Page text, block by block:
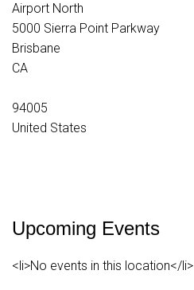
Airport North
5000 Sierra Point Parkway
Brisbane
CA
94005
United States
Upcoming Events
<li>No events in this location</li>